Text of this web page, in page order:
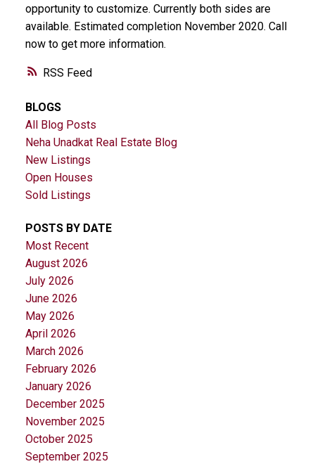
RSS
opportunity to customize. Currently both sides are
available. Estimated completion November 2020. Call
now to get more information.
BLOGS
All Blog Posts
Neha Unadkat Real Estate Blog
New Listings
Open Houses
Sold Listings
POSTS BY DATE
Most Recent
August 2026
July 2026
June 2026
May 2026
April 2026
March 2026
February 2026
January 2026
December 2025
November 2025
October 2025
September 2025